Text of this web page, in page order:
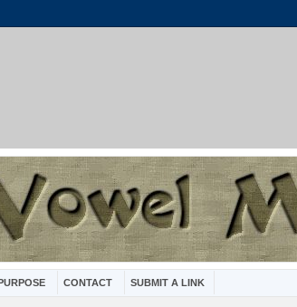
CONTACT SUBMIT A LINK